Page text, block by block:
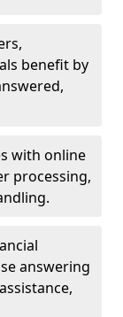
benefit by
with online
processing,
answering